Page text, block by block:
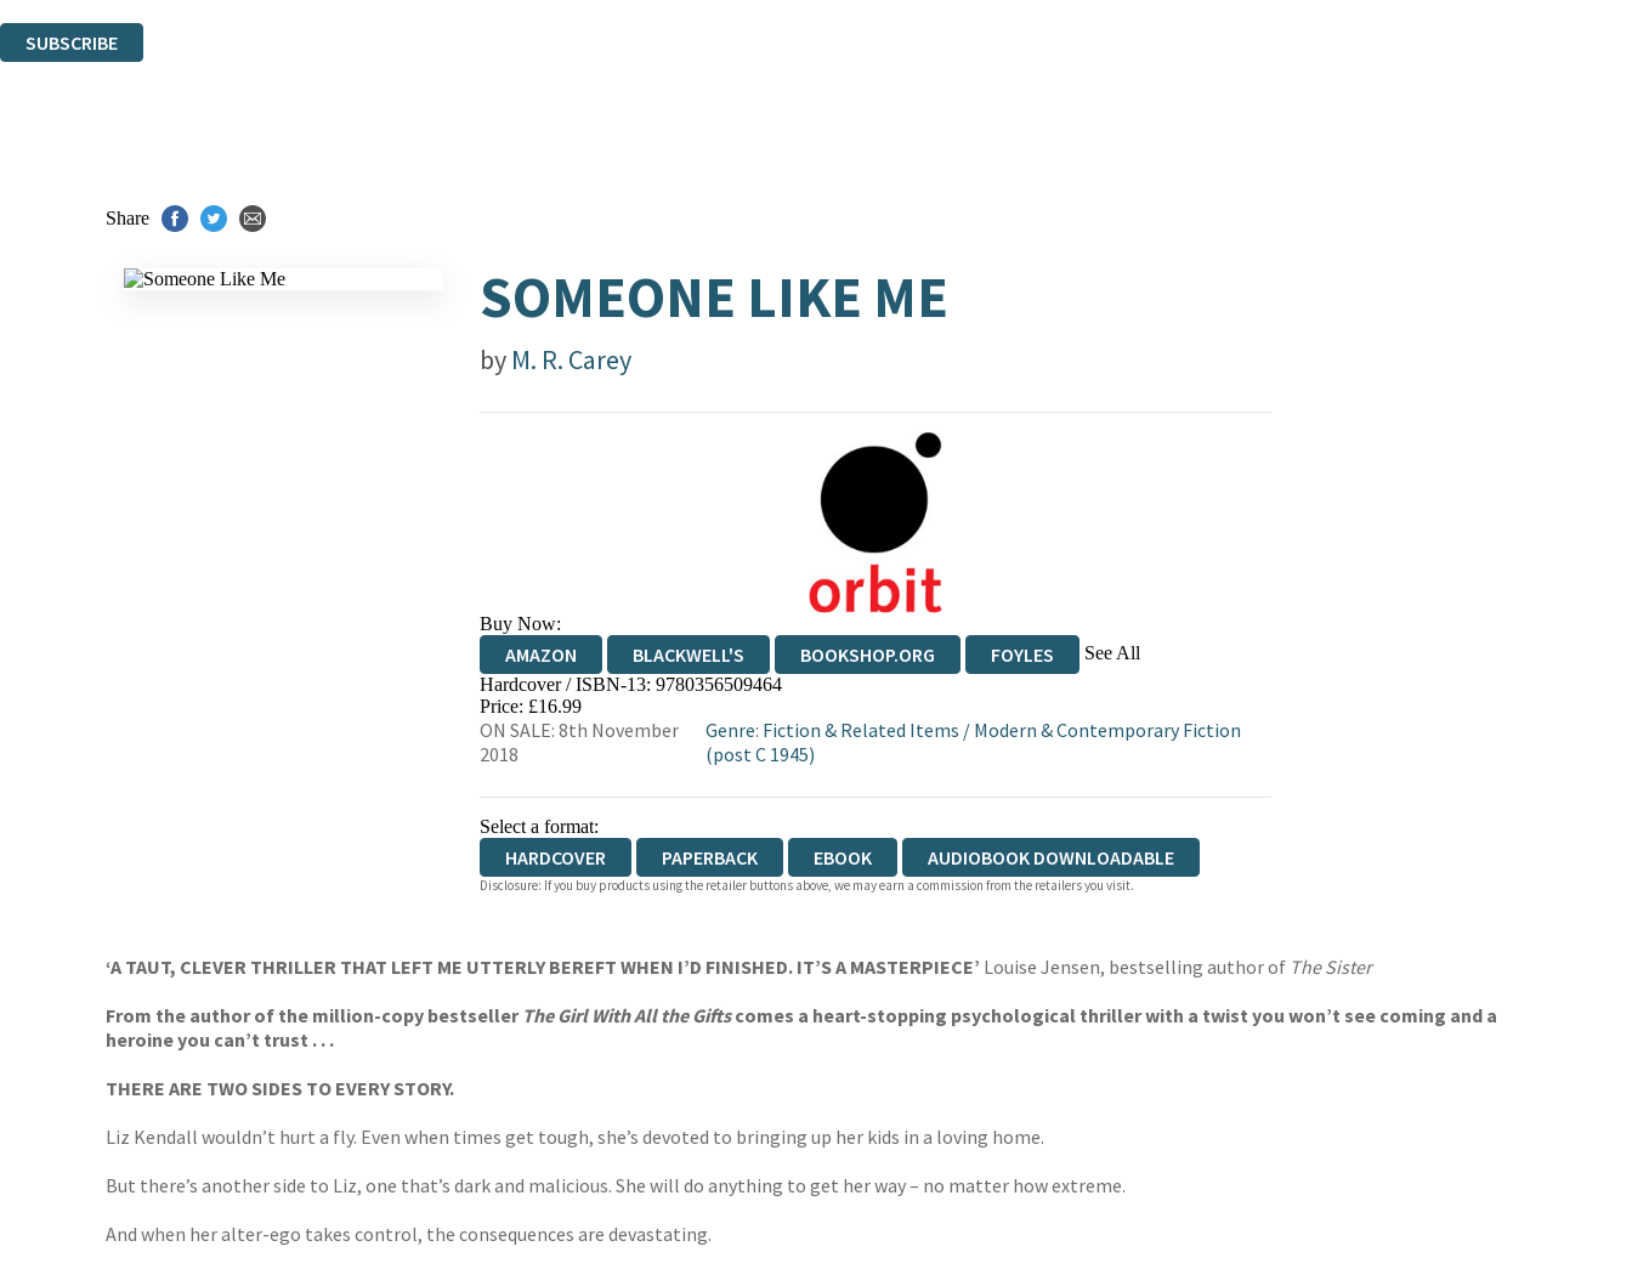
SUBSCRIBE
Share
SOMEONE LIKE ME
by M. R. Carey
Buy Now:
AMAZON BLACKWELL'S BOOKSHOP.ORG FOYLES See All
HIVE WATERSTONES TGJONES
Hardcover / ISBN-13: 9780356509464
Price: £16.99
ON SALE: 8th November
2018
Genre: Fiction & Related Items / Modern & Contemporary Fiction
(post C 1945)
Select a format:
HARDCOVER PAPERBACK EBOOK AUDIOBOOK DOWNLOADABLE
Disclosure: If you buy products using the retailer buttons above, we may earn a commission from the retailers you visit.
‘A TAUT, CLEVER THRILLER THAT LEFT ME UTTERLY BEREFT WHEN I’D FINISHED. IT’S A MASTERPIECE’ Louise Jensen, bestselling author of The Sister
From the author of the million-copy bestseller The Girl With All the Giftscomes a heart-stopping psychological thriller with a twist you won’t see coming and a
heroine you can’t trust . . .
THERE ARE TWO SIDES TO EVERY STORY.
Liz Kendall wouldn’t hurt a fly. Even when times get tough, she’s devoted to bringing up her kids in a loving home.
But there’s another side to Liz, one that’s dark and malicious. She will do anything to get her way – no matter how extreme.
And when her alter-ego takes control, the consequences are devastating.